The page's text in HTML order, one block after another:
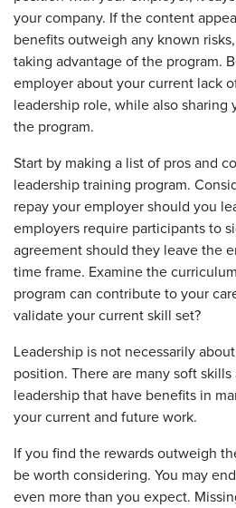
your company. If the content
benefits outweigh any known
taking advantage of the program.
employer about your current lack
leadership role, while also sharing
the program.
Start by making a list of pros and
leadership training program.
repay your employer should you
employers require participants to
agreement should they leave the
time frame. Examine the
program can contribute to your
validate your current skill set?
Leadership is not necessarily
position. There are many soft
leadership that have benefits in
your current and future work.
If you find the rewards outweigh
be worth considering. You may
even more than you expect.